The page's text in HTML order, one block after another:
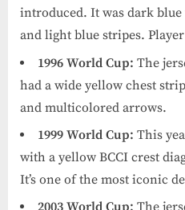
introduced. It was dark
and light blue stripes.
1996 World Cup: The
had a wide yellow chest
and multicolored arrows.
1999 World Cup: This
with a yellow BCCI crest
It’s one of the most iconic